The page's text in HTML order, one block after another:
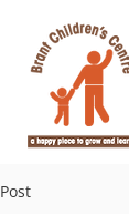
Post